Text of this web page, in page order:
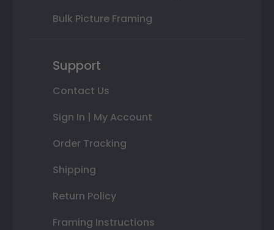
Bulk Picture Framing
Support
Contact Us
Sign In | My Account
Order Tracking
Shipping
Return Policy
Framing Instructions